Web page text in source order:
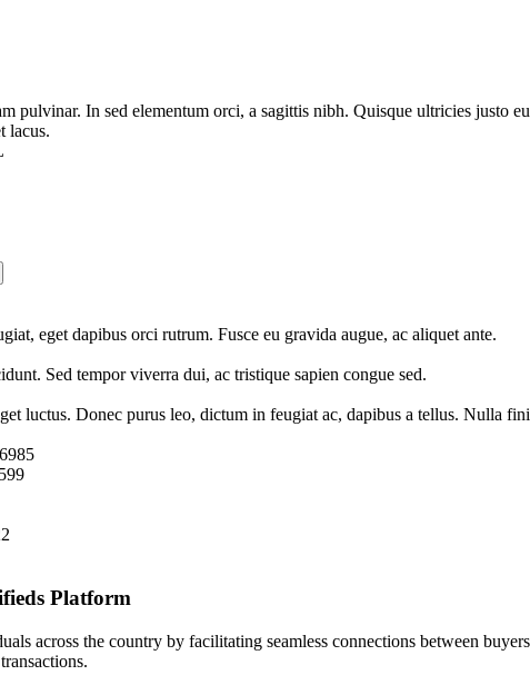
pulvinar. In sed elementum orci, a sagittis nibh. Quisque ultricies justo
lacus.
eget dapibus orci rutrum. Fusce eu gravida augue, ac aliquet ante.
Sed tempor viverra dui, ac tristique sapien congue sed.
luctus. Donec purus leo, dictum in feugiat ac, dapibus a tellus. Nulla
Platform
across the country by facilitating seamless connections between